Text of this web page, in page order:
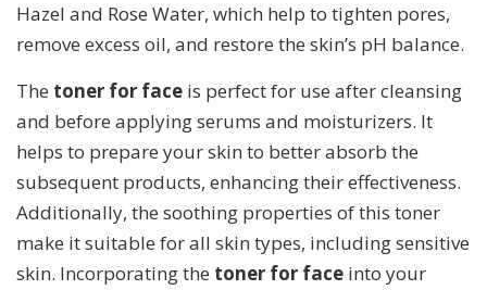
Hazel and Rose Water, which help to tighten pores,
remove excess oil, and restore the skin’s pH balance.
The toner for face is perfect for use after cleansing
and before applying serums and moisturizers. It
helps to prepare your skin to better absorb the
subsequent products, enhancing their effectiveness.
Additionally, the soothing properties of this toner
make it suitable for all skin types, including sensitive
skin. Incorporating the toner for face into your